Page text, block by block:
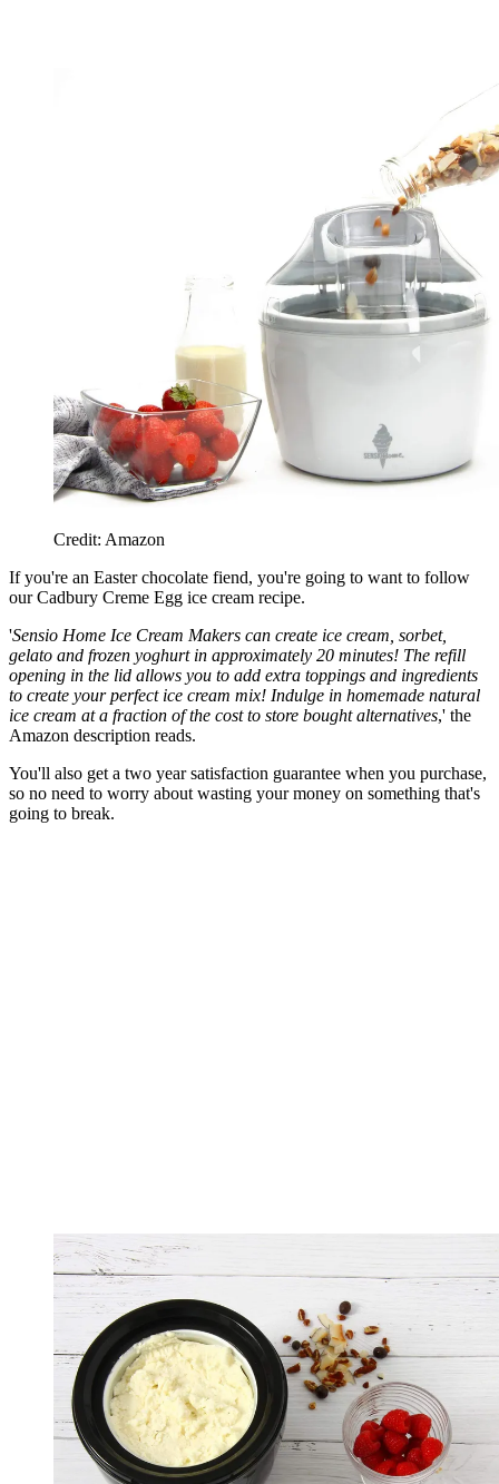
Credit: Amazon
If you're an Easter chocolate fiend, you're going to want to follow
our Cadbury Creme Egg ice cream recipe.
'Sensio Home Ice Cream Makers can create ice cream, sorbet,
gelato and frozen yoghurt in approximately 20 minutes! The refill
opening in the lid allows you to add extra toppings and ingredients
to create your perfect ice cream mix! Indulge in homemade natural
ice cream at a fraction of the cost to store bought alternatives,' the
Amazon description reads.
You'll also get a two year satisfaction guarantee when you purchase,
so no need to worry about wasting your money on something that's
going to break.